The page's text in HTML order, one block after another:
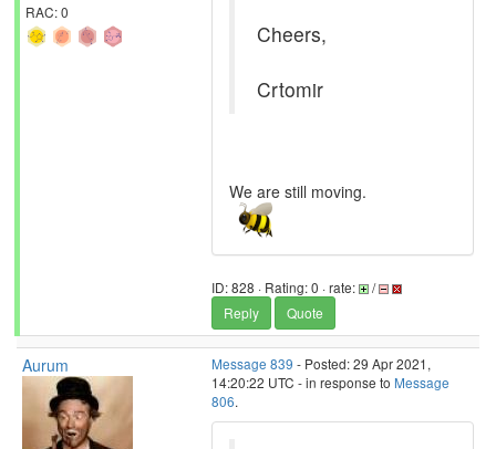
RAC: 0
Cheers,
Crtomir
We are still moving.
ID: 828 · Rating: 0 · rate:
/
Reply
Quote
Aurum Message 839 - Posted: 29 Apr 2021,
14:20:22 UTC - in response to Message
806.